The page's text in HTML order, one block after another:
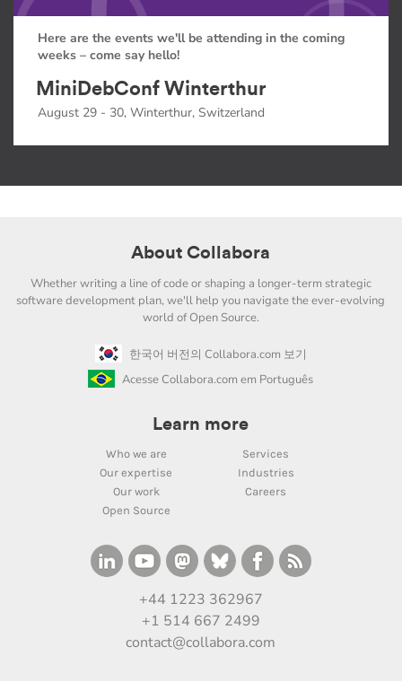
Here are the events we'll be attending in the coming
weeks – come say hello!
MiniDebConf Winterthur
August 29 - 30, Winterthur, Switzerland
About Collabora
Whether writing a line of code or shaping a longer-term strategic
software development plan, we'll help you navigate the ever-evolving
world of Open Source.
한국어 버전의 Collabora.com 보기
Acesse Collabora.com em Português
Learn more
Who we are
Services
Our expertise
Industries
Our work
Careers
Open Source
+44 1223 362967
+1 514 667 2499
contact@collabora.com